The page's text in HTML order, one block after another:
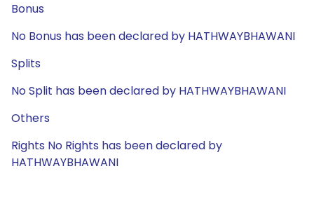
Bonus
No Bonus has been declared by HATHWAYBHAWANI
Splits
No Split has been declared by HATHWAYBHAWANI
Others
Rights No Rights has been declared by
HATHWAYBHAWANI